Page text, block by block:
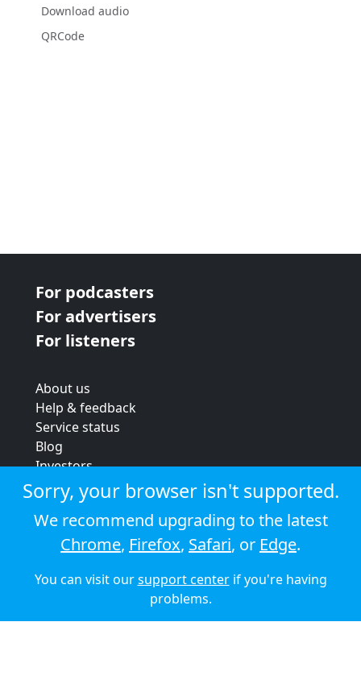
Download audio
QRCode
For podcasters
For advertisers
For listeners
About us
Help & feedback
Service status
Blog
Investors
Strategic review
Terms & conditions
Privacy policy
Cookie policy
© 2026 Audioboom
Sorry, your browser isn't supported.
We recommend upgrading to the latest
Chrome, Firefox, Safari, or Edge.
You can visit oursupport centerif you're having
problems.